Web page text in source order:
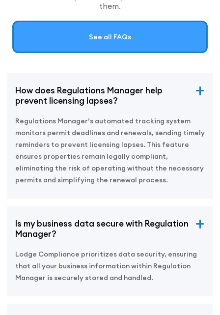
them.
See all FAQs
How does Regulations Manager help
prevent licensing lapses?
Regulations Manager’s automated tracking system
monitors permit deadlines and renewals, sending timely
reminders to prevent licensing lapses. This feature
ensures properties remain legally compliant,
eliminating the risk of operating without the necessary
permits and simplifying the renewal process.
Is my business data secure with Regulation
Manager?
Lodge Compliance prioritizes data security, ensuring
that all your business information within Regulation
Manager is securely stored and handled.